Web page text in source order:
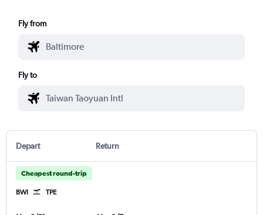
Fly from
Fly to
Depart Return
Cheapest round-trip
BWI TPE